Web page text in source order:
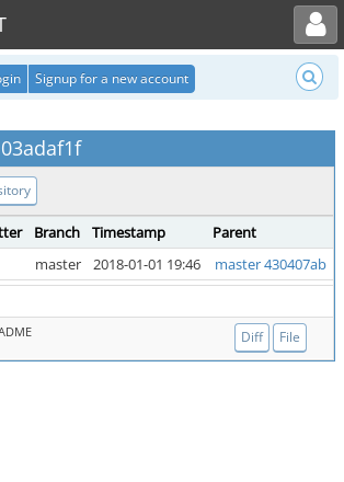
Toggle user menu
Signup for a new account
Branch Timestamp
Parent
master 2018-01-01 19:46
master 430407ab
Diff File